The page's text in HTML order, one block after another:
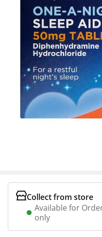
Collect from store
Available for
only